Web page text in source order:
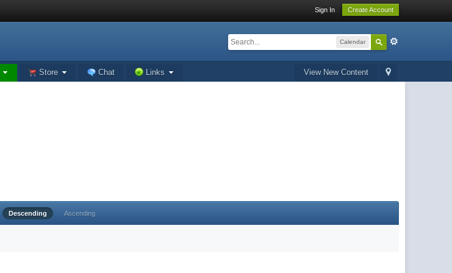
Sign In Create Account
Calendar
View New Content
Store Chat Links
Descending Ascending